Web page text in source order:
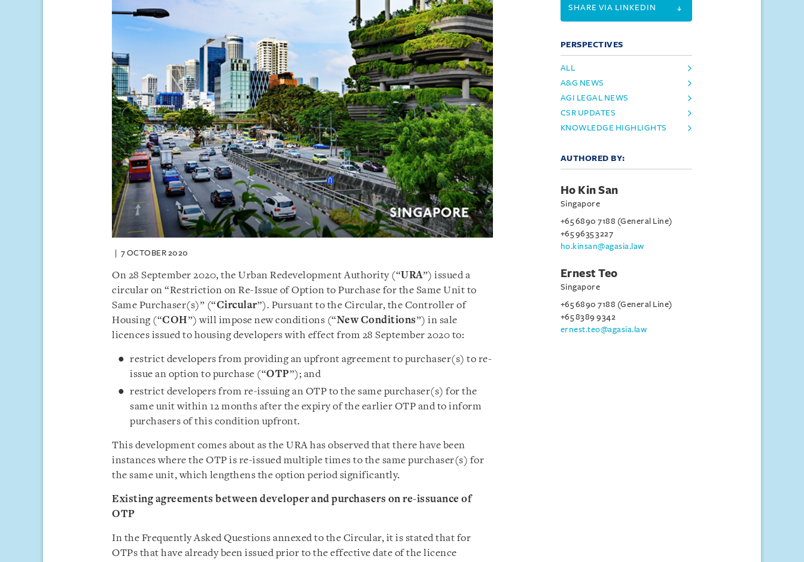
7 OCTOBER 2020
On 28 September 2020, the Urban Redevelopment Authority (“URA”) issued a
circular on “Restriction on Re-Issue of Option to Purchase for the Same Unit to
Same Purchaser(s)” (“Circular”). Pursuant to the Circular, the Controller of
Housing (“COH”) will impose new conditions (“New Conditions”) in sale
licences issued to housing developers with effect from 28 September 2020 to:
restrict developers from providing an upfront agreement to purchaser(s) to re-
issue an option to purchase (“OTP”); and
restrict developers from re-issuing an OTP to the same purchaser(s) for the
same unit within 12 months after the expiry of the earlier OTP and to inform
purchasers of this condition upfront.
This development comes about as the URA has observed that there have been
instances where the OTP is re-issued multiple times to the same purchaser(s) for
the same unit, which lengthens the option period significantly.
Existing agreements between developer and purchasers on re-issuance of
OTP
In the Frequently Asked Questions annexed to the Circular, it is stated that for
OTPs that have already been issued prior to the effective date of the licence
SHARE VIA LINKEDIN
PERSPECTIVES
ALL
A&G NEWS
AGI LEGAL NEWS
CSR UPDATES
KNOWLEDGE HIGHLIGHTS
AUTHORED BY:
Ho Kin San
Singapore
+65 6890 7188 (General Line)
+65 9635 3227
ho.kinsan@agasia.law
Ernest Teo
Singapore
+65 6890 7188 (General Line)
+65 8389 9342
ernest.teo@agasia.law